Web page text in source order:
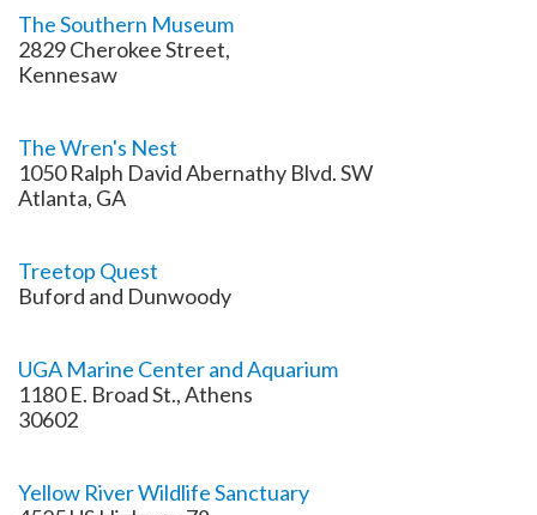
The Southern Museum
2829 Cherokee Street,
Kennesaw
The Wren's Nest
1050 Ralph David Abernathy Blvd. SW
Atlanta, GA
Treetop Quest
Buford and Dunwoody
UGA Marine Center and Aquarium
1180 E. Broad St., Athens
30602
Yellow River Wildlife Sanctuary